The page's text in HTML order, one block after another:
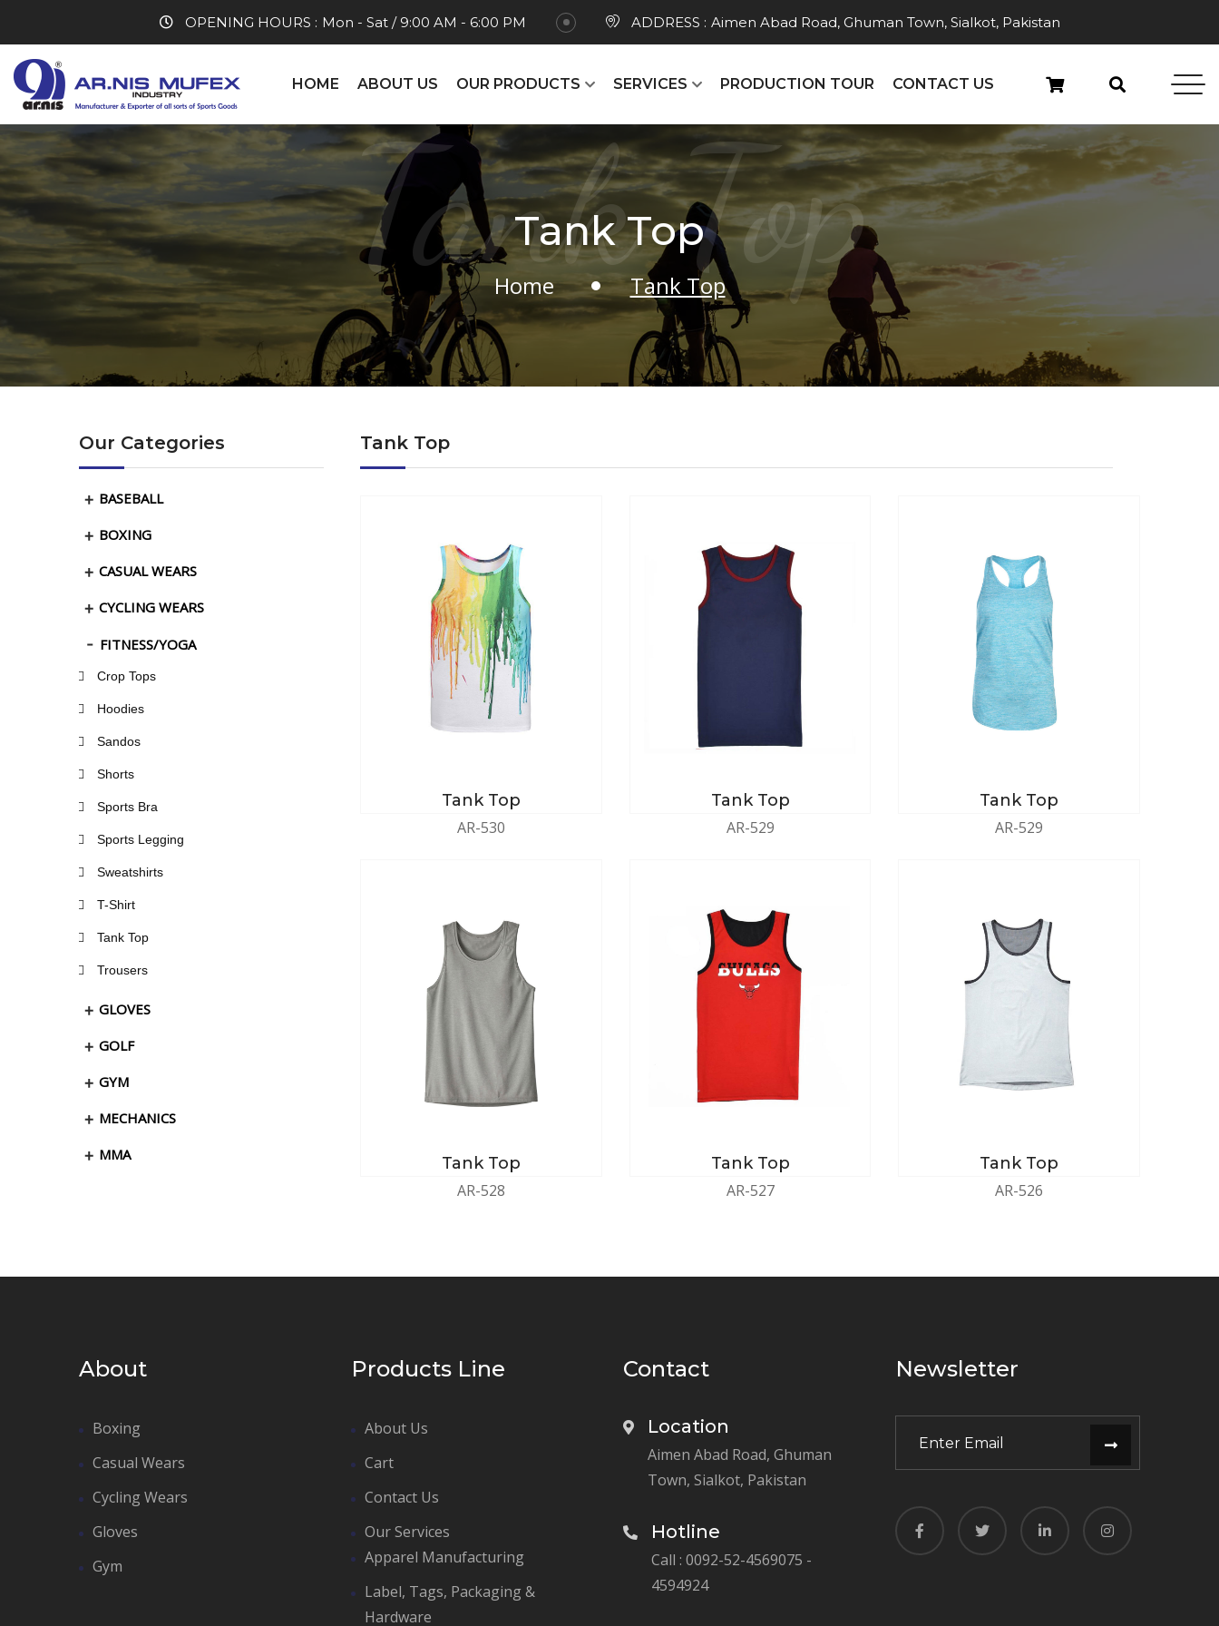
OPENING HOURS : Mon - Sat / 9:00 AM - 6:00 PM ADDRESS : Aimen Abad Road, Ghuman Town, Sialkot, Pakistan
HOME ABOUT US OUR PRODUCTS SERVICES PRODUCTION TOUR CONTACT US
Tank Top
Tank Top
Home Tank Top
Our Categories
BASEBALL
BOXING
CASUAL WEARS
CYCLING WEARS
FITNESS/YOGA
Crop Tops
Hoodies
Sandos
Shorts
Sports Bra
Sports Legging
Sweatshirts
T-Shirt
Tank Top
Trousers
GLOVES
GOLF
GYM
MECHANICS
MMA
Tank Top
Tank Top
AR-530
Tank Top
AR-529
Tank Top
AR-529
Tank Top
AR-528
Tank Top
AR-527
Tank Top
AR-526
About
Boxing
Casual Wears
Cycling Wears
Gloves
Gym
Products Line
About Us
Cart
Contact Us
Our Services
Apparel Manufacturing
Label, Tags, Packaging &
Hardware
Contact
Location
Aimen Abad Road, Ghuman
Town, Sialkot, Pakistan
Hotline
Call : 0092-52-4569075 -
4594924
Newsletter